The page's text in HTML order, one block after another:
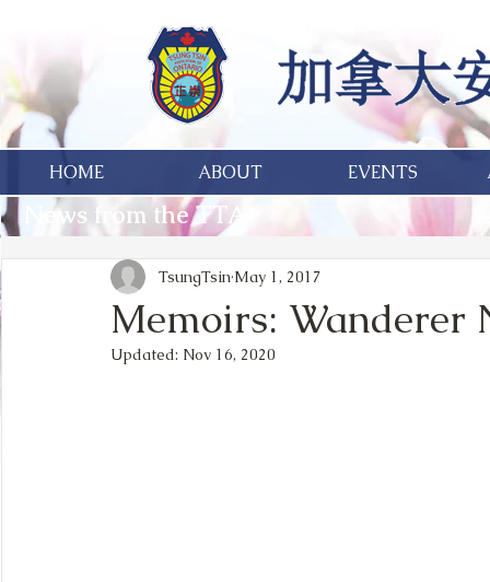
HOME ABOUT EVENTS
News from the TTA
Memoirs: Wanderer
TsungTsin May 1, 2017
Updated: Nov 16, 2020